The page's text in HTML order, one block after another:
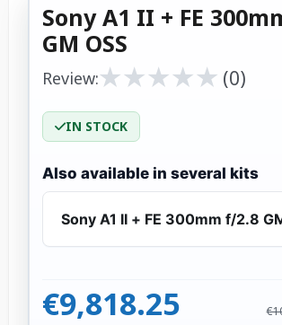
Sony A1 II + FE
GM OSS
Review:★
★★
★★
★★
★★
★ (0)
IN STOCK
Also available in several kits
Sony A1 II + FE 300mm f/2.8 GM
€9,818.25